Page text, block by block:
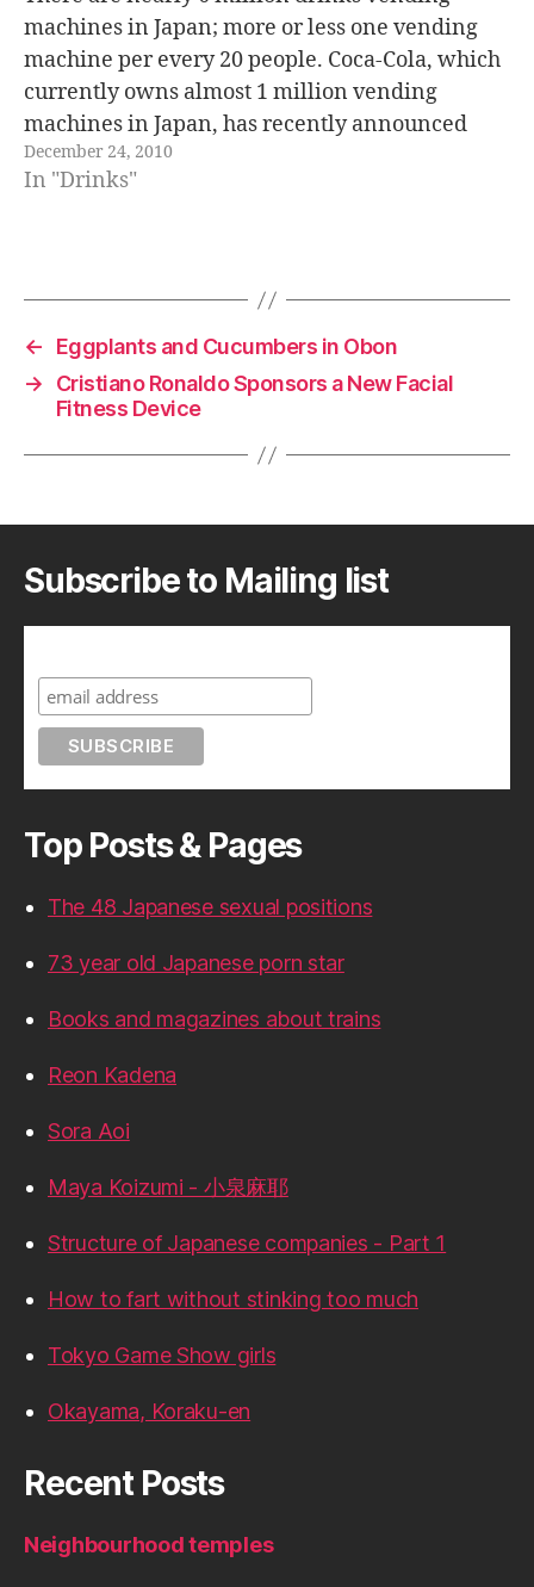
machines in Japan; more or less one vending
machine per every 20 people. Coca-Cola, which
currently owns almost 1 million vending
machines in Japan, has recently announced
that they are going to replace all of them with a
new ecological model that will…
December 24, 2010
In "Drinks"
←
Eggplants and Cucumbers in Obon
→
Cristiano Ronaldo Sponsors a New Facial
Fitness Device
Subscribe to Mailing list
Top Posts & Pages
The 48 Japanese sexual positions
73 year old Japanese porn star
Books and magazines about trains
Reon Kadena
Sora Aoi
Maya Koizumi - 小泉麻耶
Structure of Japanese companies - Part 1
How to fart without stinking too much
Tokyo Game Show girls
Okayama, Koraku-en
Recent Posts
Neighbourhood temples